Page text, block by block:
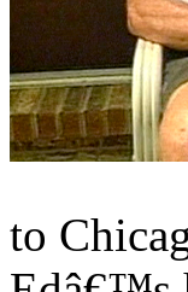
to